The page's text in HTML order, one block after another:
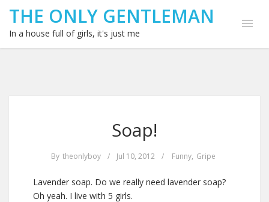
THE ONLY GENTLEMAN
In a house full of girls, it's just me
Soap!
By theonlyboy / Jul 10, 2012 / Funny, Gripe
Lavender soap. Do we really need lavender soap?
Oh yeah. I live with 5 girls.